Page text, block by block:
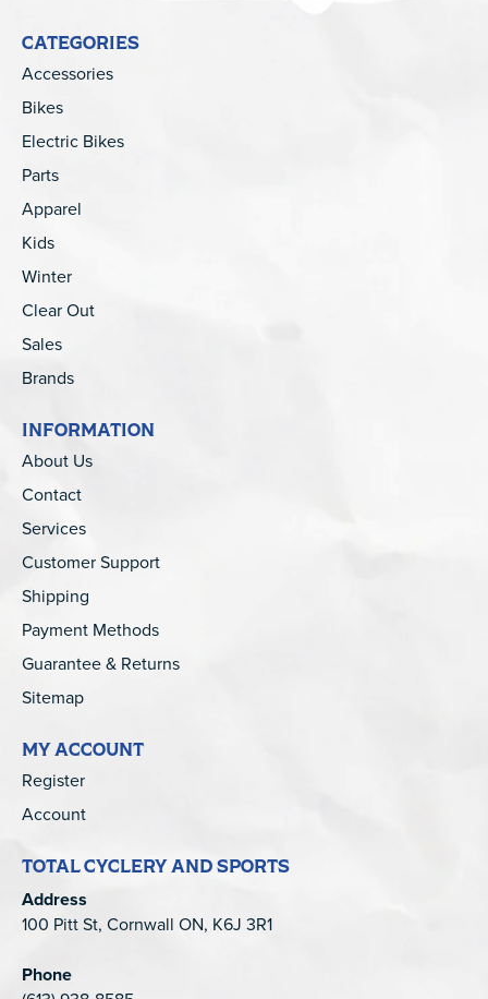
CATEGORIES
Accessories
Bikes
Electric Bikes
Parts
Apparel
Kids
Winter
Clear Out
Sales
Brands
INFORMATION
About Us
Contact
Services
Customer Support
Shipping
Payment Methods
Guarantee & Returns
Sitemap
MY ACCOUNT
Register
Account
TOTAL CYCLERY AND SPORTS
Address
100 Pitt St, Cornwall ON, K6J 3R1
Phone